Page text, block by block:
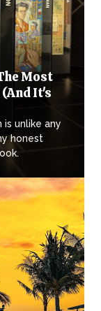
Most
It's
is unlike any
honest